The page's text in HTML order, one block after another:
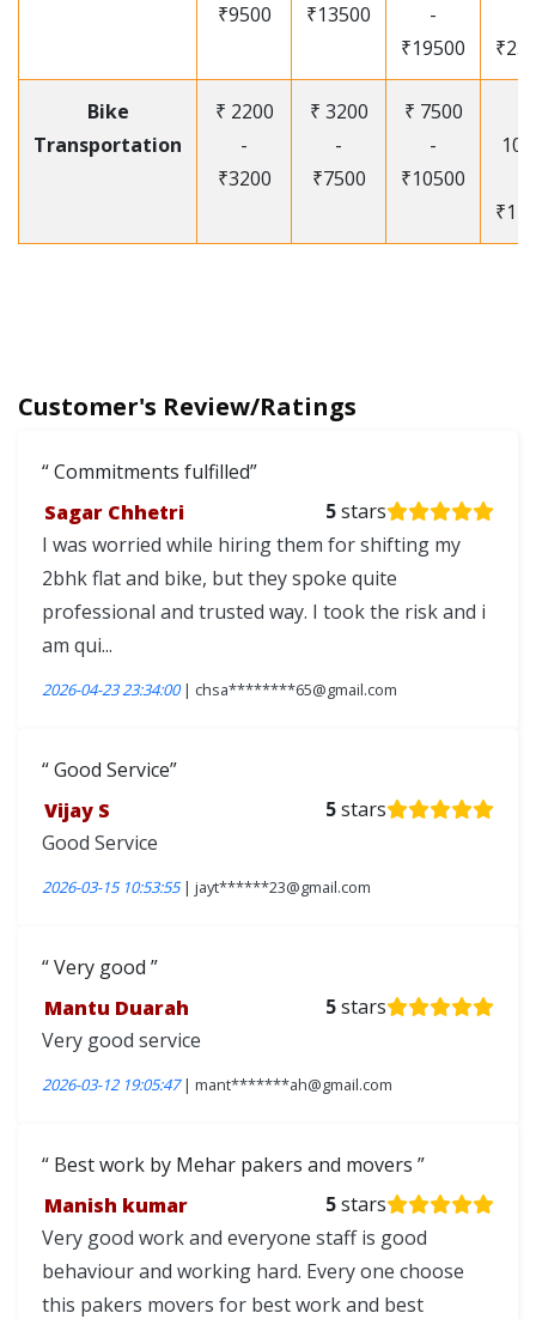
₹9500
₹13500
-
₹19500
Bike
Transportation
₹ 2200
-
₹3200
₹ 3200
-
₹7500
₹ 7500
-
₹10500
Customer's Review/Ratings
Commitments fulfilled
Sagar Chhetri
5stars
I was worried while hiring them for shifting my
2bhk flat and bike, but they spoke quite
professional and trusted way. I took the risk and i
am qui...
2026-04-23 23:34:00| chsa********65@gmail.com
Good Service
Vijay S
5stars
Good Service
2026-03-15 10:53:55| jayt******23@gmail.com
Very good
Mantu Duarah
5stars
Very good service
2026-03-12 19:05:47| mant*******ah@gmail.com
Best work by Mehar pakers and movers
Manish kumar
5stars
Very good work and everyone staff is good
behaviour and working hard. Every one choose
this pakers movers for best work and best